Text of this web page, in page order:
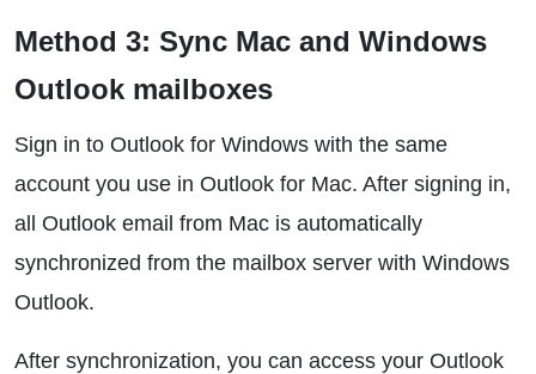
Method 3: Sync Mac and Windows
Outlook mailboxes
Sign in to Outlook for Windows with the same
account you use in Outlook for Mac. After signing in,
all Outlook email from Mac is automatically
synchronized from the mailbox server with Windows
Outlook.
After synchronization, you can access your Outlook